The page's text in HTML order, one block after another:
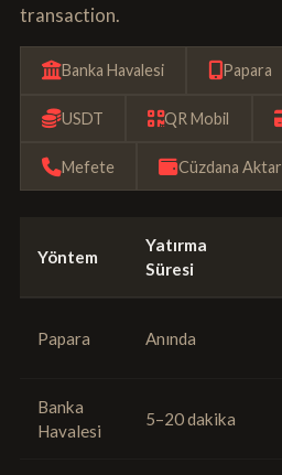
transaction.
Banka Havalesi Papara
USDT QR Mobil
Mefete Cüzdana Aktar
Yöntem
Yatırma
Süresi
Papara Anında
Banka
Havalesi
5–20 dakika